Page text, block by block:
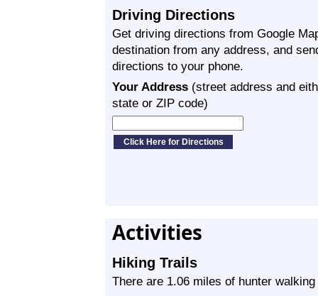
Driving Directions
Get driving directions from Google
destination from any address, and
directions to your phone.
Your Address (street address and
state or ZIP code)
Activities
Hiking Trails
There are 1.06 miles of hunter